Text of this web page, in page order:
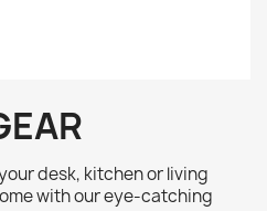
desk, kitchen or living
with our eye-catching